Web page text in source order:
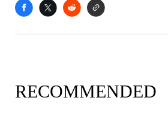
RECOMMENDED